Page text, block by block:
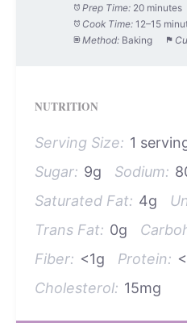
Prep Time: 20 minutes
Cook Time: 12–15
Method: Baking
NUTRITION
Serving Size: 1
Sugar: 9g Sodium:
Saturated Fat: 4g
Trans Fat: 0g
Fiber: <1g Protein:
Cholesterol: 15mg